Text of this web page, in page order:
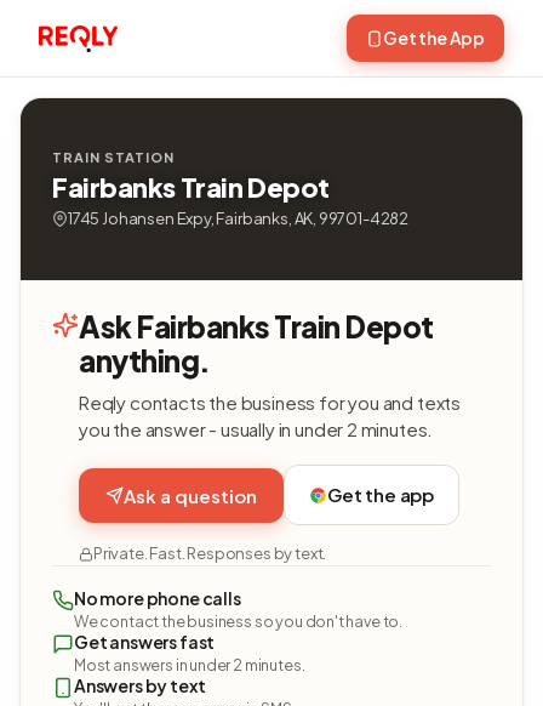
Get the App
TRAIN STATION
Fairbanks Train Depot
1745 Johansen Expy, Fairbanks, AK, 99701-4282
Ask Fairbanks Train Depot
anything.
Reqly contacts the business for you and texts
you the answer - usually in under 2 minutes.
Ask a question Get the app
Private. Fast. Responses by text.
No more phone calls
We contact the business so you don't have to.
Get answers fast
Most answers in under 2 minutes.
Answers by text